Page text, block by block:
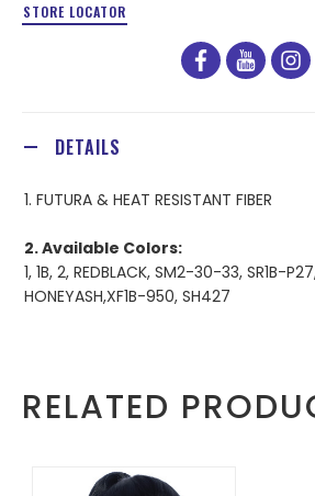
STORE LOCATOR
facebook
DETAILS
1. FUTURA & HEAT RESISTANT FIBER
2. Available Colors:
1, 1B, 2, REDBLACK, SM2-30-33, SR1B-
HONEYASH,XF1B-950, SH427
RELATED